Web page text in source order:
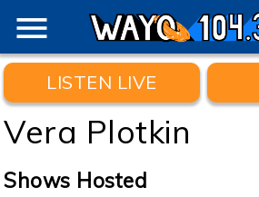
menu
LISTEN LIVE
Vera Plotkin
Shows Hosted